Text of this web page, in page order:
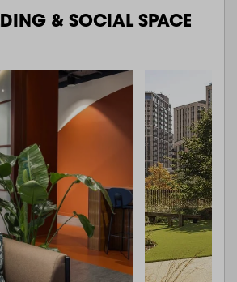
& SOCIAL SPACE